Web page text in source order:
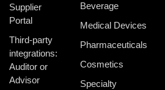
Supplier
Portal
Third-party
integrations:
Auditor or
Advisor
Beverage
Medical Devices
Pharmaceuticals
Cosmetics
Specialty